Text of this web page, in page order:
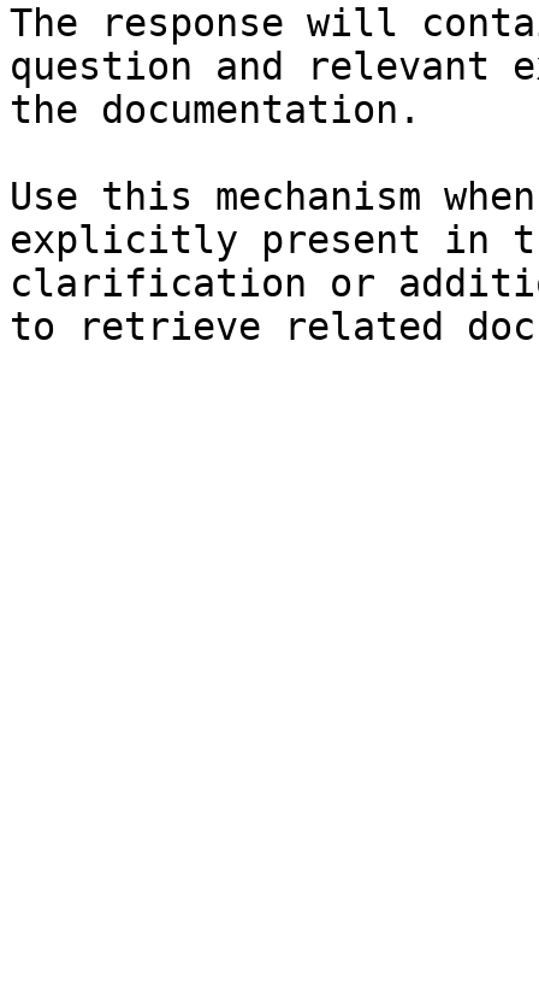
The response will
question and relevant
the documentation.
Use this mechanism
explicitly present in
clarification or